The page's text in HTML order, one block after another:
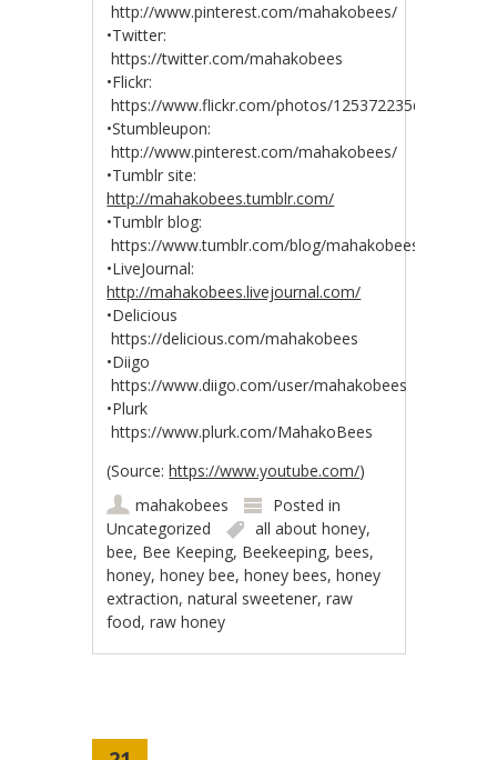
http://www.pinterest.com/mahakobees/
•Twitter:
https://twitter.com/mahakobees
•Flickr:
https://www.flickr.com/photos/125372235@N04/
•Stumbleupon:
http://www.pinterest.com/mahakobees/
•Tumblr site:
http://mahakobees.tumblr.com/
•Tumblr blog:
https://www.tumblr.com/blog/mahakobees
•LiveJournal:
http://mahakobees.livejournal.com/
•Delicious
https://delicious.com/mahakobees
•Diigo
https://www.diigo.com/user/mahakobees
•Plurk
https://www.plurk.com/MahakoBees
(Source: https://www.youtube.com/)
mahakobees
Posted in
Uncategorized
all about honey,
bee, Bee Keeping, Beekeeping,bees,
honey,honey bee,honey bees,honey
extraction,natural sweetener,raw
food,raw honey